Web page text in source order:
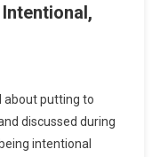
about putting to
discussed during
intentional